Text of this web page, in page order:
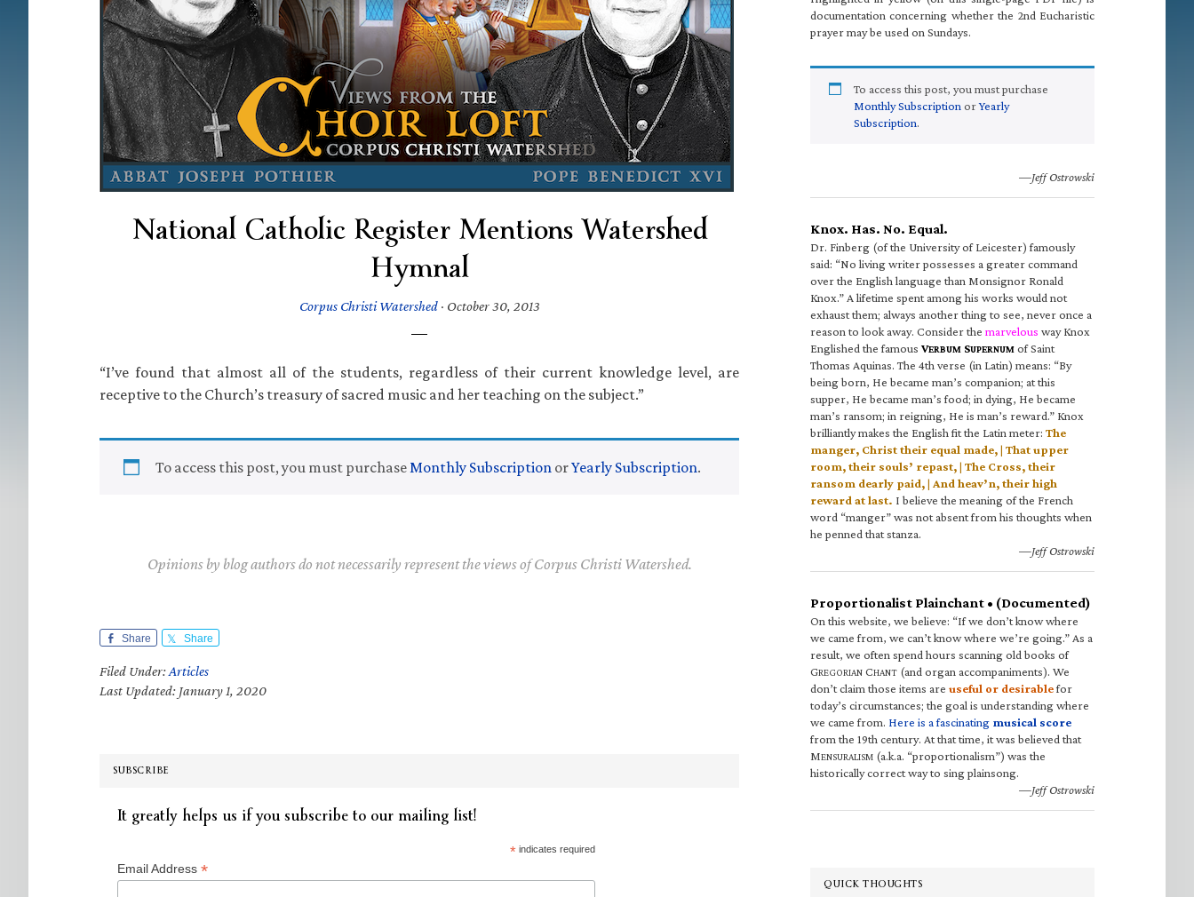
National Catholic Register Mentions Watershed
Hymnal
Corpus Christi Watershed· October 30, 2013
“I’ve found that almost all of the students, regardless of their current knowledge level, are
receptive to the Church’s treasury of sacred music and her teaching on the subject.”
To access this post, you must purchaseMonthly Subscription orYearly Subscription.
Opinions by blog authors do not necessarily represent the views of Corpus Christi Watershed.
Share Share
Filed Under:Articles
Last Updated: January 1, 2020
SUBSCRIBE
It greatly helps us if you subscribe to our mailing list!
*indicates required
Email Address *
documentation concerning whether the 2nd Eucharistic
prayer may be used on Sundays.
To access this post, you must purchase
Monthly Subscription orYearly
Subscription.
—Jeff Ostrowski
Knox. Has. No. Equal.
Dr. Finberg (of the University of Leicester) famously
said: “No living writer possesses a greater command
over the English language than Monsignor Ronald
Knox.” A lifetime spent among his works would not
exhaust them; always another thing to see, never once a
reason to look away. Consider the marvelous way Knox
Englished the famous VERBUM SUPERNUM of Saint
Thomas Aquinas. The 4th verse (in Latin) means: “By
being born, He became man’s companion; at this
supper, He became man’s food; in dying, He became
man’s ransom; in reigning, He is man’s reward.” Knox
brilliantly makes the English fit the Latin meter: The
manger, Christ their equal made, | That upper
room, their souls’ repast, | The Cross, their
ransom dearly paid, | And heav’n, their high
reward at last. I believe the meaning of the French
word “manger” was not absent from his thoughts when
he penned that stanza.
—Jeff Ostrowski
Proportionalist Plainchant • (Documented)
On this website, we believe: “If we don’t know where
we came from, we can’t know where we’re going.” As a
result, we often spend hours scanning old books of
GREGORIAN CHANT (and organ accompaniments). We
don’t claim those items are useful or desirablefor
today’s circumstances; the goal is understanding where
we came from. Here is a fascinating musical score
from the 19th century. At that time, it was believed that
MENSURALISM (a.k.a. “proportionalism”) was the
historically correct way to sing plainsong.
—Jeff Ostrowski
QUICK THOUGHTS